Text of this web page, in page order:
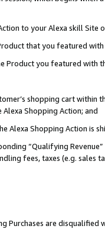
to your Alexa skill Site
that you featured with
Product you featured with
shopping cart within
Shopping Action; and
Alexa Shopping Action is
“Qualifying
fees, taxes (e.g. sales
are disqualified